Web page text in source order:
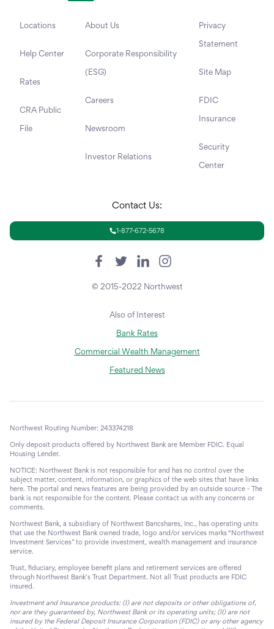
Locations
Help Center
Rates
CRA Public
File
About Us
Corporate Responsibility
(ESG)
Careers
Newsroom
Investor Relations
Privacy
Statement
Site Map
FDIC
Insurance
Security
Center
Contact Us:
1-877-672-5678
© 2015-2022 Northwest
Also of Interest
Bank Rates
Commercial Wealth Management
Featured News
Northwest Routing Number: 243374218
Only deposit products offered by Northwest Bank are Member FDIC. Equal
Housing Lender.
NOTICE: Northwest Bank is not responsible for and has no control over the
subject matter, content, information, or graphics of the web sites that have links
here. The portal and news features are being provided by an outside source - The
bank is not responsible for the content. Please contact us with any concerns or
comments.
Northwest Bank, a subsidiary of Northwest Bancshares, Inc., has operating units
that use the Northwest Bank owned trade, logo and/or services marks “Northwest
Investment Services” to provide investment, wealth management and insurance
service.
Trust, fiduciary, employee benefit plans and retirement services are offered
through Northwest Bank’s Trust Department. Not all Trust products are FDIC
insured.
Investment and Insurance products: (I) are not deposits or other obligations of,
nor are they guaranteed by, Northwest Bank or its operating units; (II) are not
insured by the Federal Deposit Insurance Corporation (FDIC) or any other agency